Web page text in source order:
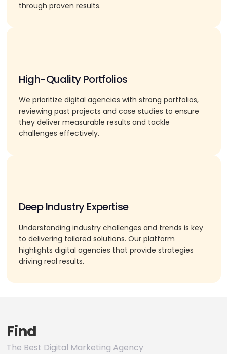
through proven results.
High-Quality Portfolios
We prioritize digital agencies with strong portfolios,
reviewing past projects and case studies to ensure
they deliver measurable results and tackle
challenges effectively.
Deep Industry Expertise
Understanding industry challenges and trends is key
to delivering tailored solutions. Our platform
highlights digital agencies that provide strategies
driving real results.
Find
The Best Digital Marketing Agency